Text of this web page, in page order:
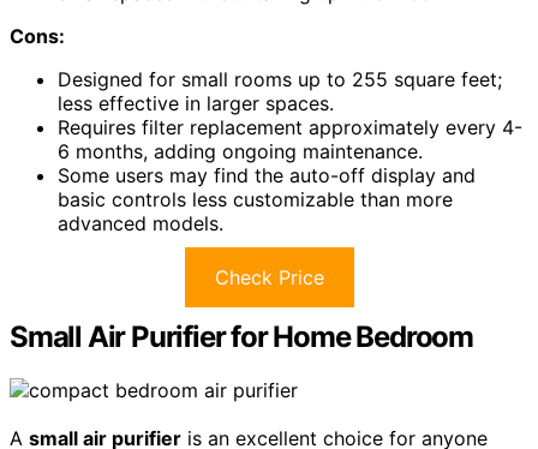
Cons:
Designed for small rooms up to 255 square feet;
less effective in larger spaces.
Requires filter replacement approximately every 4-
6 months, adding ongoing maintenance.
Some users may find the auto-off display and
basic controls less customizable than more
advanced models.
Check Price
Small Air Purifier for Home Bedroom
A small air purifier is an excellent choice for anyone